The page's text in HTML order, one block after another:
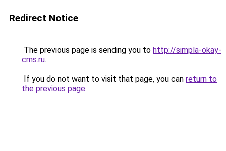
Redirect Notice
The previous page is sending you to http://simpla-okay-
cms.ru.
If you do not want to visit that page, you can return to
the previous page.